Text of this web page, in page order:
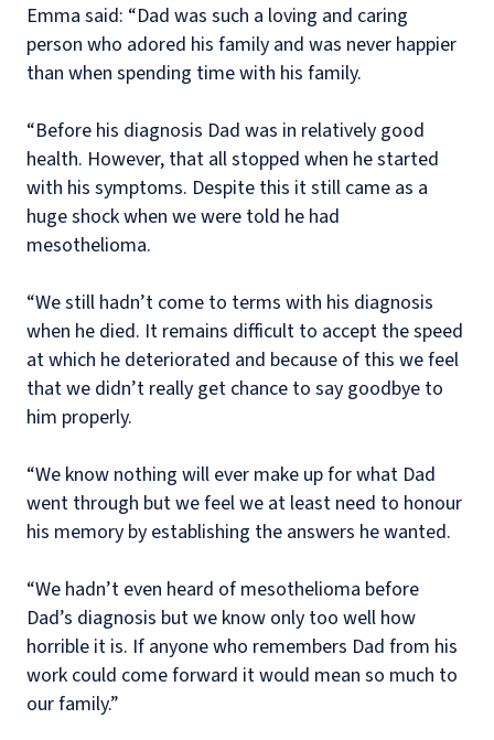
Emma said: “Dad was such a loving and caring
person who adored his family and was never happier
than when spending time with his family.
“Before his diagnosis Dad was in relatively good
health. However, that all stopped when he started
with his symptoms. Despite this it still came as a
huge shock when we were told he had
mesothelioma.
“We still hadn’t come to terms with his diagnosis
when he died. It remains difficult to accept the speed
at which he deteriorated and because of this we feel
that we didn’t really get chance to say goodbye to
him properly.
“We know nothing will ever make up for what Dad
went through but we feel we at least need to honour
his memory by establishing the answers he wanted.
“We hadn’t even heard of mesothelioma before
Dad’s diagnosis but we know only too well how
horrible it is. If anyone who remembers Dad from his
work could come forward it would mean so much to
our family.”